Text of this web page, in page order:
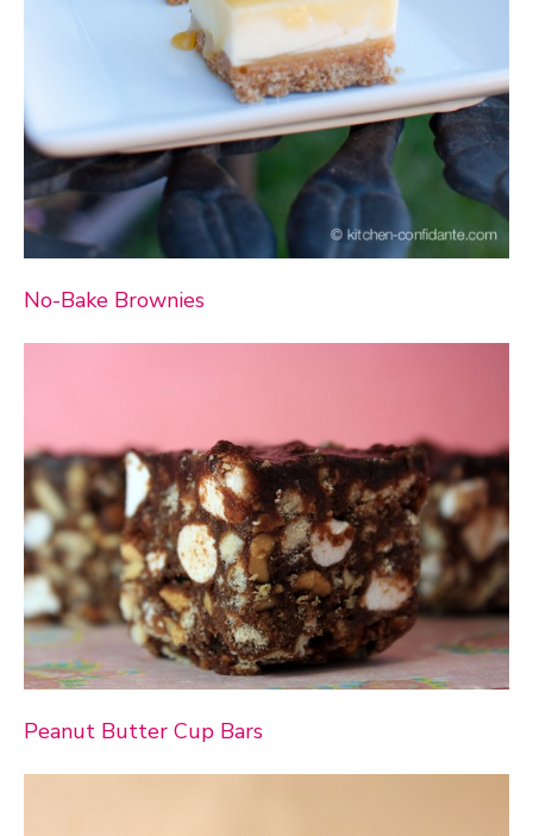
No-Bake Brownies
Peanut Butter Cup Bars